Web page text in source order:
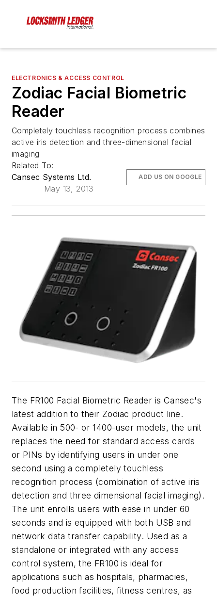
ELECTRONICS & ACCESS CONTROL
Zodiac Facial Biometric
Reader
Completely touchless recognition process combines
active iris detection and three-dimensional facial
imaging
Related To:
Cansec Systems Ltd.
May 13, 2013
ADD US ON GOOGLE
The FR100 Facial Biometric Reader is Cansec's
latest addition to their Zodiac product line.
Available in 500- or 1400-user models, the unit
replaces the need for standard access cards
or PINs by identifying users in under one
second using a completely touchless
recognition process (combination of active iris
detection and three dimensional facial imaging).
The unit enrolls users with ease in under 60
seconds and is equipped with both USB and
network data transfer capability. Used as a
standalone or integrated with any access
control system, the FR100 is ideal for
applications such as hospitals, pharmacies,
food production facilities, fitness centres, as